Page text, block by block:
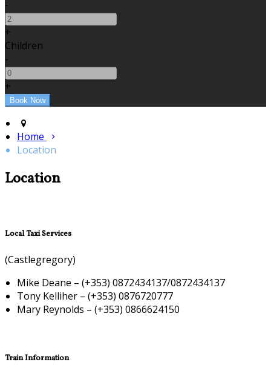
-
+
Children
-
+
Home
Location
Location
Local Taxi Services
(Castlegregory)
Mike Deane – (+353) 0872434137/0872434137
Tony Kelliher – (+353) 0876720777
Mary Reynolds – (+353) 0866624150
Train Information